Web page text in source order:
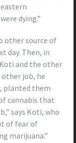
dying.”
other source of
day. Then, in
and the other
job, he
planted them
cannabis that
says Koti, who
of fear of
marijuana.”